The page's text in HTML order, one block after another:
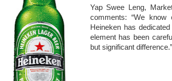
Yap Swee Leng,
comments: “We
Heineken has
element has been
but significant difference.”